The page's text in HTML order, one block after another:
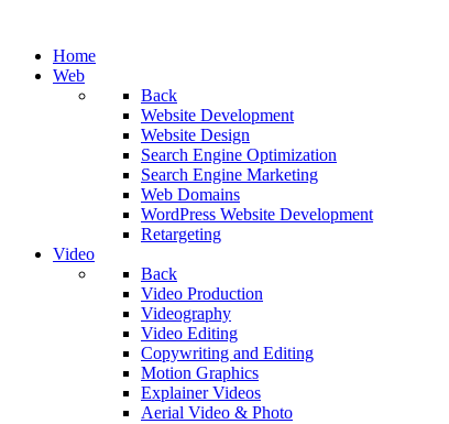
Home
Web
Back
Website Development
Website Design
Search Engine Optimization
Search Engine Marketing
Web Domains
WordPress Website Development
Retargeting
Video
Back
Video Production
Videography
Video Editing
Copywriting and Editing
Motion Graphics
Explainer Videos
Aerial Video & Photo